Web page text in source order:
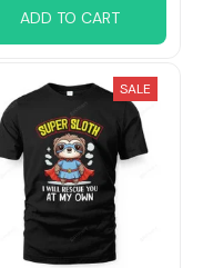
ADD TO CART
SALE